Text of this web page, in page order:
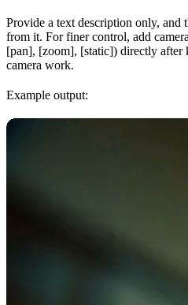
Provide a text description only, and
from it. For finer control, add
[pan], [zoom], [static]) directly after
camera work.
Example output: